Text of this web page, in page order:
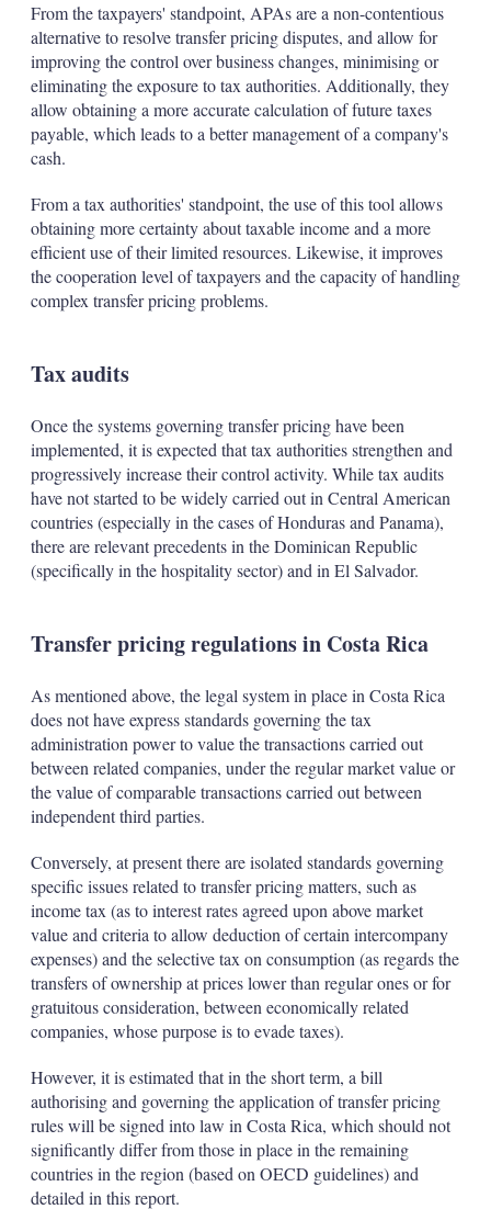
From the taxpayers' standpoint, APAs are a non-contentious
alternative to resolve transfer pricing disputes, and allow for
improving the control over business changes, minimising or
eliminating the exposure to tax authorities. Additionally, they
allow obtaining a more accurate calculation of future taxes
payable, which leads to a better management of a company's
cash.
From a tax authorities' standpoint, the use of this tool allows
obtaining more certainty about taxable income and a more
efficient use of their limited resources. Likewise, it improves
the cooperation level of taxpayers and the capacity of handling
complex transfer pricing problems.
Tax audits
Once the systems governing transfer pricing have been
implemented, it is expected that tax authorities strengthen and
progressively increase their control activity. While tax audits
have not started to be widely carried out in Central American
countries (especially in the cases of Honduras and Panama),
there are relevant precedents in the Dominican Republic
(specifically in the hospitality sector) and in El Salvador.
Transfer pricing regulations in Costa Rica
As mentioned above, the legal system in place in Costa Rica
does not have express standards governing the tax
administration power to value the transactions carried out
between related companies, under the regular market value or
the value of comparable transactions carried out between
independent third parties.
Conversely, at present there are isolated standards governing
specific issues related to transfer pricing matters, such as
income tax (as to interest rates agreed upon above market
value and criteria to allow deduction of certain intercompany
expenses) and the selective tax on consumption (as regards the
transfers of ownership at prices lower than regular ones or for
gratuitous consideration, between economically related
companies, whose purpose is to evade taxes).
However, it is estimated that in the short term, a bill
authorising and governing the application of transfer pricing
rules will be signed into law in Costa Rica, which should not
significantly differ from those in place in the remaining
countries in the region (based on OECD guidelines) and
detailed in this report.